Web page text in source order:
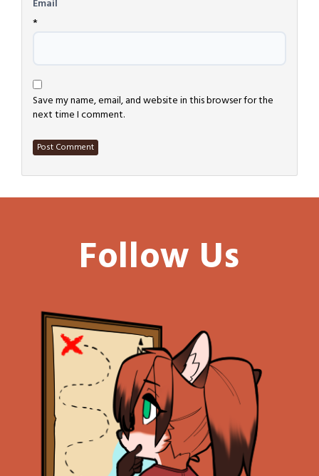
Email
*
Save my name, email, and website in this browser for the
next time I comment.
Follow Us